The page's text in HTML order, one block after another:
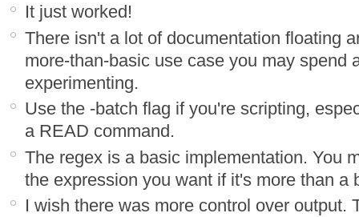
It just worked!
There isn't a lot of documentation floating
more-than-basic use case you may spend
experimenting.
Use the -batch flag if you're scripting,
a READ command.
The regex is a basic implementation. You
the expression you want if it's more than a
I wish there was more control over output.